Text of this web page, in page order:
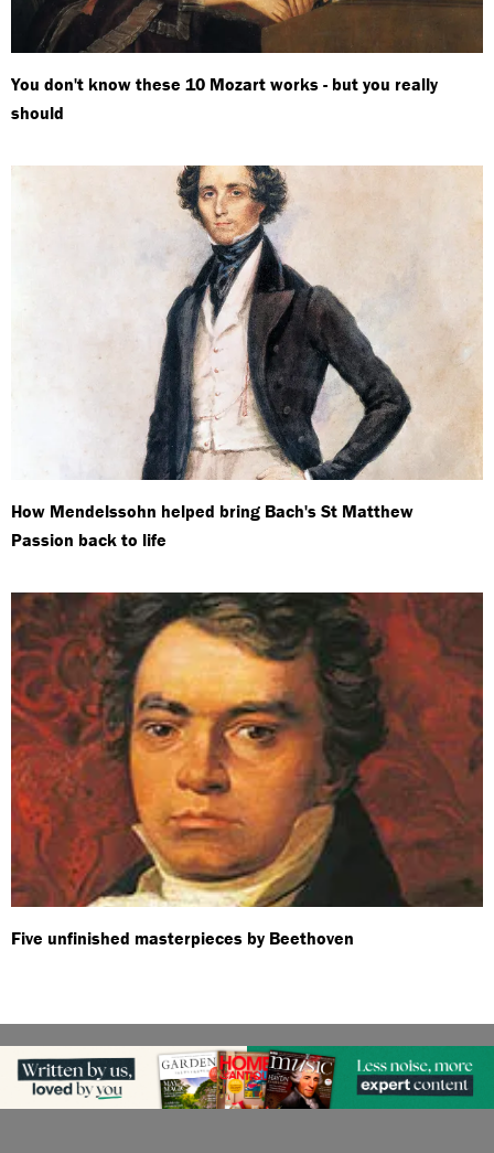
You don't know these 10 Mozart works - but you really
should
How Mendelssohn helped bring Bach's St Matthew
Passion back to life
Five unfinished masterpieces by Beethoven